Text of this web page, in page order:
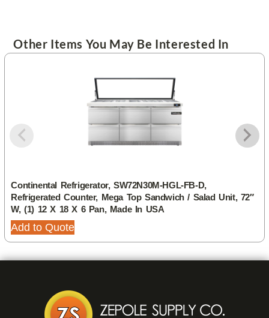
Other Items You May Be Interested In
Continental Refrigerator, SW72N30M-HGL-FB-D,
Refrigerated Counter, Mega Top Sandwich / Salad Unit, 72″
W, (1) 12 X 18 X 6 Pan, Made In USA
Add to Quote